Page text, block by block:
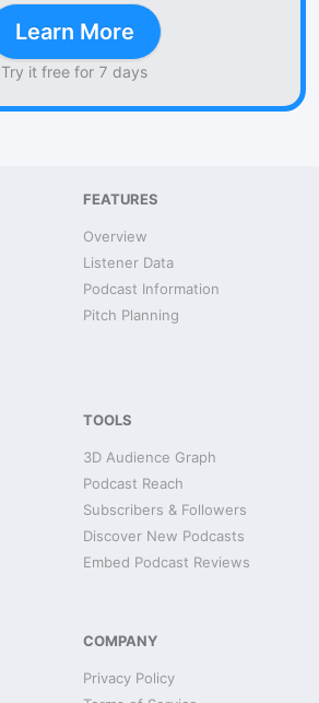
Learn More
Try it free for 7 days
FEATURES
Overview
Listener Data
Podcast Information
Pitch Planning
TOOLS
3D Audience Graph
Podcast Reach
Subscribers & Followers
Discover New Podcasts
Embed Podcast Reviews
COMPANY
Privacy Policy